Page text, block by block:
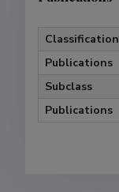
Classification
Publications
Subclass
Publications